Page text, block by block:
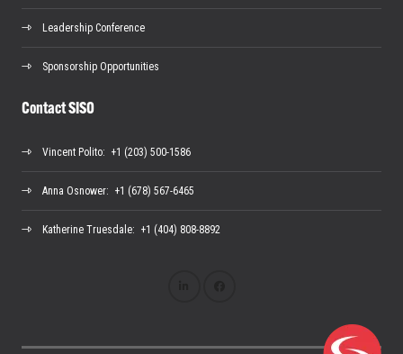
Leadership Conference
Sponsorship Opportunities
Contact SISO
Vincent Polito: +1 (203) 500-1586
Anna Osnower: +1 (678) 567-6465
Katherine Truesdale: +1 (404) 808-8892